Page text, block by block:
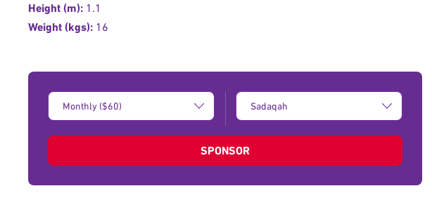
Height (m): 1.1
Weight (kgs): 16
Donation
Amount:
Type
of
SPONSOR